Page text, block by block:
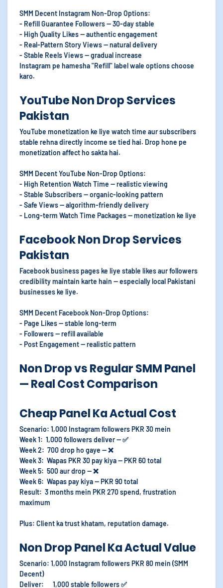
SMM Decent Instagram Non-Drop Options:
- Refill Guarantee Followers — 30-day stable
- High Quality Likes — authentic engagement
- Real-Pattern Story Views — natural delivery
- Stable Reels Views — gradual increase
Instagram pe hamesha "Refill" label wale options choose
karo.
YouTube Non Drop Services
Pakistan
YouTube monetization ke liye watch time aur subscribers
stable rehna directly income se tied hai. Drop hone pe
monetization affect ho sakta hai.
SMM Decent YouTube Non-Drop Options:
- High Retention Watch Time — realistic viewing
- Stable Subscribers — organic-looking pattern
- Safe Views — algorithm-friendly delivery
- Long-term Watch Time Packages — monetization ke liye
Facebook Non Drop Services
Pakistan
Facebook business pages ke liye stable likes aur followers
credibility maintain karte hain — especially local Pakistani
businesses ke liye.
SMM Decent Facebook Non-Drop Options:
- Page Likes — stable long-term
- Followers — refill available
- Post Engagement — realistic pattern
Non Drop vs Regular SMM Panel
— Real Cost Comparison
Cheap Panel Ka Actual Cost
Scenario: 1,000 Instagram followers PKR 30 mein
Week 1: 1,000 followers deliver — ✅
Week 2: 700 drop ho gaye — ❌
Week 3: Wapas PKR 30 pay kiya — PKR 60 total
Week 5: 500 aur drop — ❌
Week 6: Wapas pay kiya — PKR 90 total
Result: 3 months mein PKR 270 spend, frustration
maximum
Plus: Client ka trust khatam, reputation damage.
Non Drop Panel Ka Actual Value
Scenario: 1,000 Instagram followers PKR 80 mein (SMM
Decent)
Deliver: 1,000 stable followers ✅